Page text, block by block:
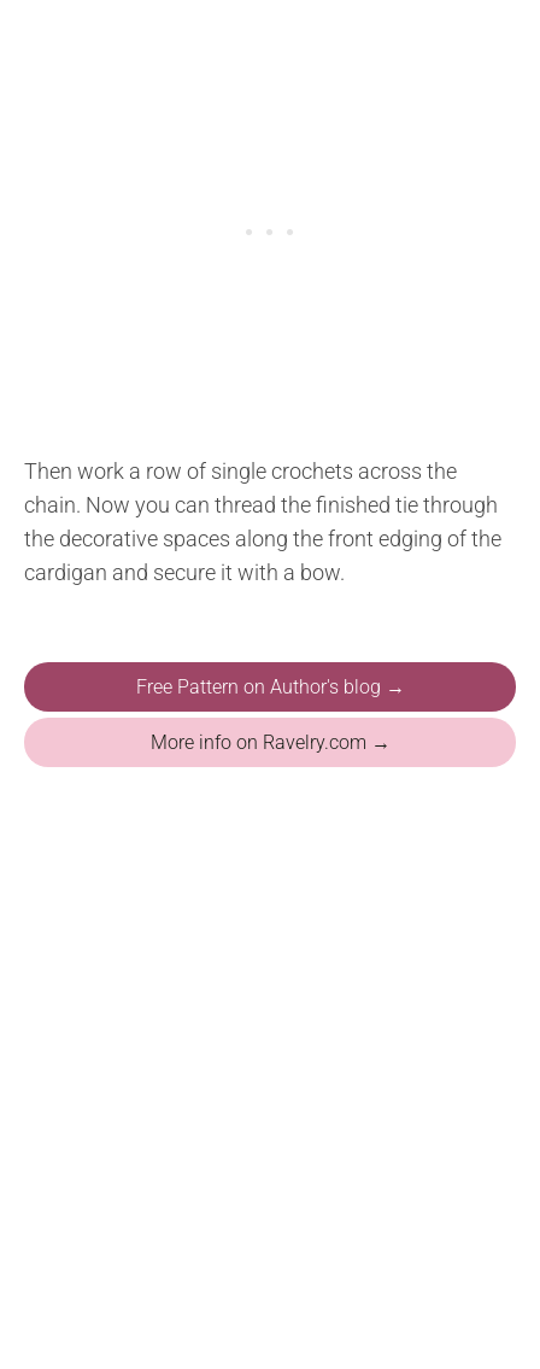
Then work a row of single crochets across the
chain. Now you can thread the finished tie through
the decorative spaces along the front edging of the
cardigan and secure it with a bow.
Free Pattern on Author's blog →
More info on Ravelry.com →